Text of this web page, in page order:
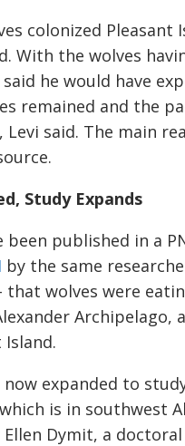
colonized
With the wolves
he would have
remained and the
said. The main
Study Expands
been published in a
by the same
that wolves were
Archipelago,
Island.
now expanded to
is in southwest
Ellen Dymit, a